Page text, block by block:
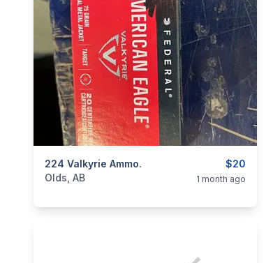
$20
224 Valkyrie Ammo.
categories:Sporting Goods
Olds, AB 1 month ago